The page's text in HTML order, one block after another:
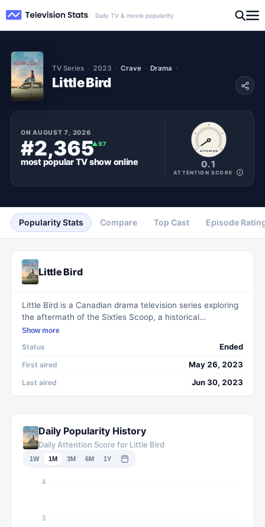
Daily TV & movie popularity
TV Series 2023 Crave Drama
Little Bird
ONAUGUST 7, 2026
#2,365▲97
most popularTV showonline
ATTENTION
0.1
ATTENTION SCORE
Popularity Stats Compare Top Cast Episode
Little Bird
Little Bird is a Canadian drama television series exploring
the aftermath of the Sixties Scoop, a historical
government policy where Indigenous children were
Bezhig Little Bird, a First Nations woman raised as Esther
Rosenblum in a Montréal Jewish household, who in her
family and reclaim her heritage.
Show more
Status Ended
First aired May 26, 2023
Last aired Jun 30, 2023
Daily Popularity History
Daily Attention Score for Little Bird
1W 1M 3M 6M 1Y
3
4